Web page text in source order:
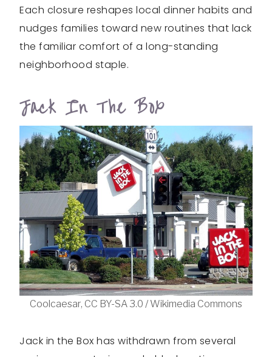
Each closure reshapes local dinner habits and
nudges families toward new routines that lack
the familiar comfort of a long-standing
neighborhood staple.
Jack In The Box
Coolcaesar, CC BY-SA 3.0 / Wikimedia Commons
Jack in the Box has withdrawn from several